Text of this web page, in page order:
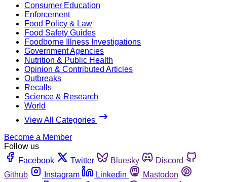
Consumer Education
Enforcement
Food Policy & Law
Food Safety Guides
Foodborne Illness Investigations
Government Agencies
Nutrition & Public Health
Opinion & Contributed Articles
Outbreaks
Recalls
Science & Research
World
View All Categories
Become a Member
Follow us
Facebook
Twitter Bluesky
Discord
Github
Instagram Linkedin
Mastodon